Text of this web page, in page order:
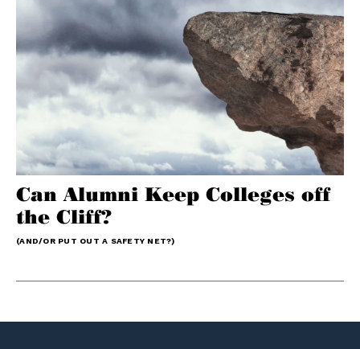
Can Alumni Keep Colleges off
the Cliff?
(AND/OR PUT OUT A SAFETY NET?)